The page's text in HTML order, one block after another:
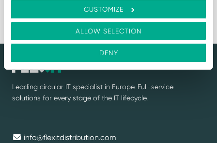
CUSTOMIZE
ALLOW SELECTION
DENY
info@flexitdistribution.com
Leading circular IT specialist in Europe. Full-service
solutions for every stage of the IT lifecycle.